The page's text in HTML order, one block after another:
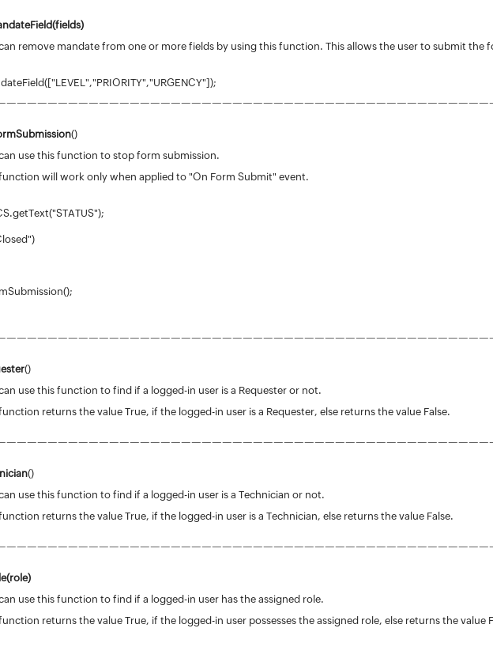
fields)
remove mandate from one or more fields by using this function. This allows the user to submit
()
use this function to stop form submission.
will work only when applied to "On Form Submit" event.
()
use this function to find if a logged-in user is a Requester or not.
returns the value True, if the logged-in user is a Requester, else returns the value False.
()
use this function to find if a logged-in user is a Technician or not.
returns the value True, if the logged-in user is a Technician, else returns the value False.
use this function to find if a logged-in user has the assigned role.
returns the value True, if the logged-in user possesses the assigned role, else returns the value